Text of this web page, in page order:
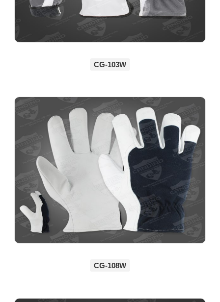
CG-103W
CG-108W